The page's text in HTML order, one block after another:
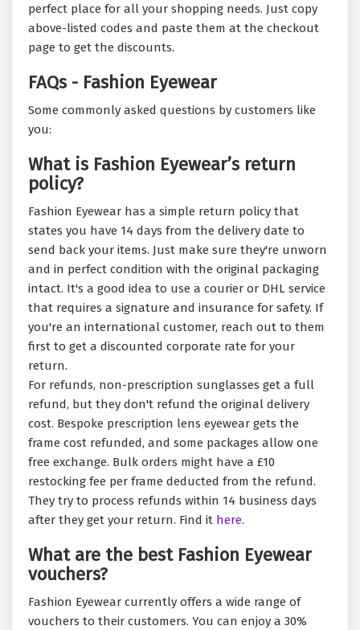
perfect place for all your shopping needs. Just copy
above-listed codes and paste them at the checkout
page to get the discounts.
FAQs - Fashion Eyewear
Some commonly asked questions by customers like
you:
What is Fashion Eyewear’s return
policy?
Fashion Eyewear has a simple return policy that
states you have 14 days from the delivery date to
send back your items. Just make sure they're unworn
and in perfect condition with the original packaging
intact. It's a good idea to use a courier or DHL service
that requires a signature and insurance for safety. If
you're an international customer, reach out to them
first to get a discounted corporate rate for your
return.
For refunds, non-prescription sunglasses get a full
refund, but they don't refund the original delivery
cost. Bespoke prescription lens eyewear gets the
frame cost refunded, and some packages allow one
free exchange. Bulk orders might have a £10
restocking fee per frame deducted from the refund.
They try to process refunds within 14 business days
after they get your return. Find it here.
What are the best Fashion Eyewear
vouchers?
Fashion Eyewear currently offers a wide range of
vouchers to their customers. You can enjoy a 30%